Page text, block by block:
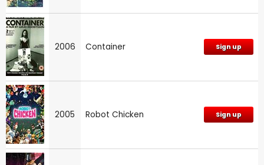
2006 Container Sign up
2005 Robot Chicken Sign up